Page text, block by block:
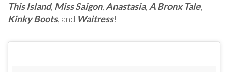
This Island, Miss Saigon,Anastasia,A Bronx Tale,
Kinky Boots, and Waitress!